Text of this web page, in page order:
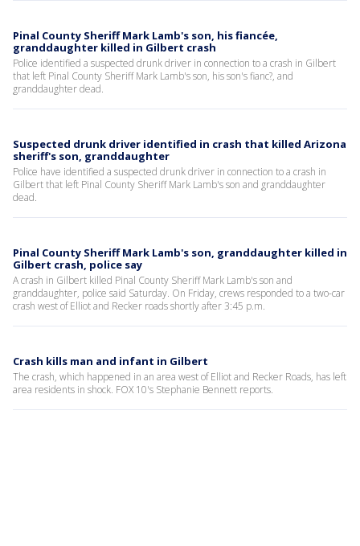
Pinal County Sheriff Mark Lamb's son, his fiancée,
granddaughter killed in Gilbert crash
Police identified a suspected drunk driver in connection to a crash in Gilbert
that left Pinal County Sheriff Mark Lamb's son, his son's fianc?, and
granddaughter dead.
Suspected drunk driver identified in crash that killed Arizona
sheriff's son, granddaughter
Police have identified a suspected drunk driver in connection to a crash in
Gilbert that left Pinal County Sheriff Mark Lamb's son and granddaughter
dead.
Pinal County Sheriff Mark Lamb's son, granddaughter killed in
Gilbert crash, police say
A crash in Gilbert killed Pinal County Sheriff Mark Lamb's son and
granddaughter, police said Saturday. On Friday, crews responded to a two-car
crash west of Elliot and Recker roads shortly after 3:45 p.m.
Crash kills man and infant in Gilbert
The crash, which happened in an area west of Elliot and Recker Roads, has left
area residents in shock. FOX 10's Stephanie Bennett reports.